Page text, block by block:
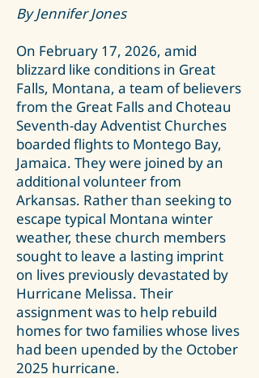
By Jennifer Jones
On February 17, 2026, amid
blizzard like conditions in Great
Falls, Montana, a team of believers
from the Great Falls and Choteau
Seventh-day Adventist Churches
boarded flights to Montego Bay,
Jamaica. They were joined by an
additional volunteer from
Arkansas. Rather than seeking to
escape typical Montana winter
weather, these church members
sought to leave a lasting imprint
on lives previously devastated by
Hurricane Melissa. Their
assignment was to help rebuild
homes for two families whose lives
had been upended by the October
2025 hurricane.